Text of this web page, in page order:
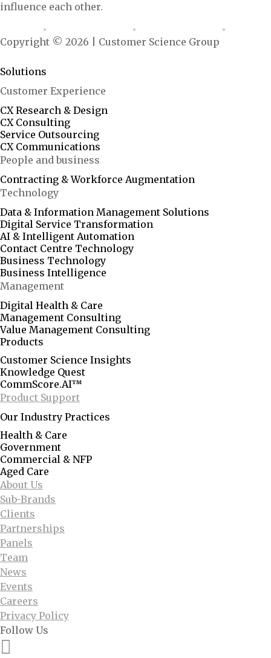
influence each other.
Copyright © 2026 | Customer Science Group
Solutions
Customer Experience
CX Research & Design
CX Consulting
Service Outsourcing
CX Communications
People and business
Contracting & Workforce Augmentation
Technology
Data & Information Management Solutions
Digital Service Transformation
AI & Intelligent Automation
Contact Centre Technology
Business Technology
Business Intelligence
Management
Digital Health & Care
Management Consulting
Value Management Consulting
Products
Customer Science Insights
Knowledge Quest
CommScore.AI™
Product Support
Our Industry Practices
Health & Care
Government
Commercial & NFP
Aged Care
About Us
Sub-Brands
Clients
Partnerships
Panels
Team
News
Events
Careers
Privacy Policy
Follow Us